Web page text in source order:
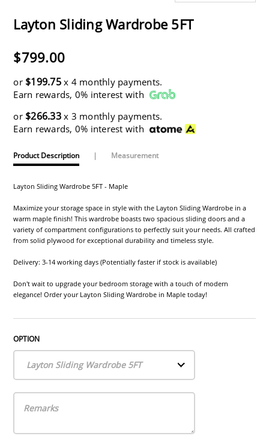
Layton Sliding Wardrobe 5FT
$799.00
or $199.75x 4 monthly payments.
Earn rewards, 0% interest with
or $266.33x 3 monthly payments.
Earn rewards, 0% interest with
Product Description | Measurement
Layton Sliding Wardrobe 5FT - Maple
Maximize your storage space in style with the Layton Sliding Wardrobe in a
warm maple finish! This wardrobe boasts two spacious sliding doors and a
variety of compartment configurations to perfectly suit your needs. All crafted
from solid plywood for exceptional durability and timeless style.
Delivery: 3-14 working days (Potentially faster if stock is available)
Don't wait to upgrade your bedroom storage with a touch of modern
elegance! Order your Layton Sliding Wardrobe in Maple today!
OPTION
Layton Sliding Wardrobe 5FT